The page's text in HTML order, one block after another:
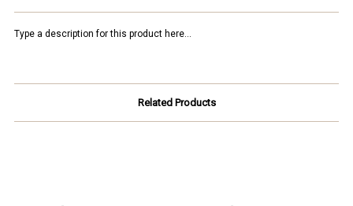
Type a description for this product here...
Related Products